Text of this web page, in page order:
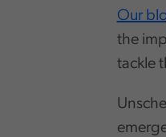
Our
the
tackle